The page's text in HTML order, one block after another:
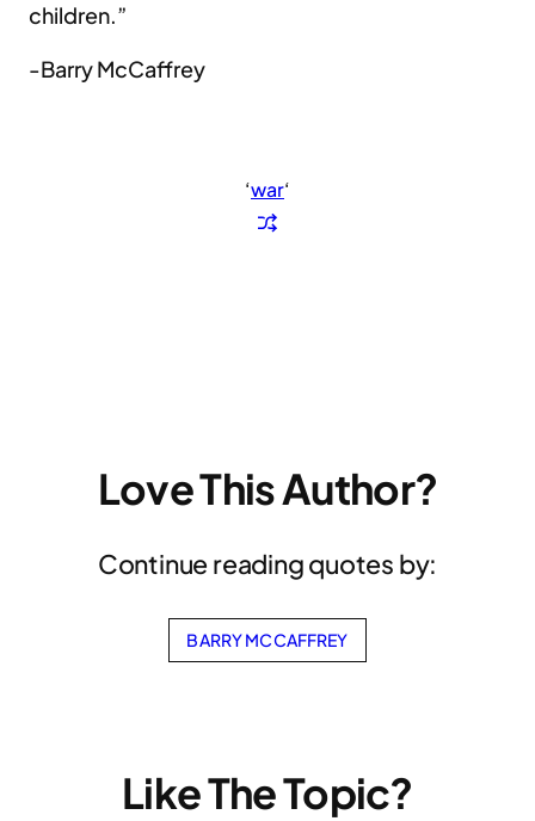
children.”
-Barry McCaffrey
‘war‘
Love This Author?
Continue reading quotes by:
BARRY MCCAFFREY
Like The Topic?